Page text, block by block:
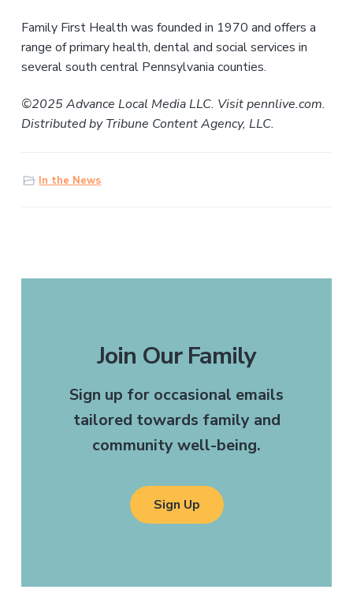
Family First Health was founded in 1970 and offers a
range of primary health, dental and social services in
several south central Pennsylvania counties.
©2025 Advance Local Media LLC. Visit pennlive.com.
Distributed by Tribune Content Agency, LLC.
In the News
Join Our Family
Sign up for occasional emails
tailored towards family and
community well-being.
Sign Up